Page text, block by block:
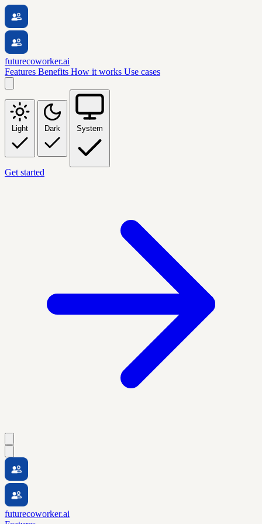
futurecoworker.ai
Features Benefits How it works Use cases
Light Dark System
Get started
futurecoworker.ai